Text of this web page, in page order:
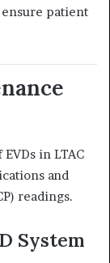
patient
in LTAC
and
readings.
System